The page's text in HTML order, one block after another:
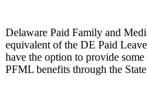
Delaware Paid Family and
equivalent of the DE Paid
have the option to provide
PFML benefits through the